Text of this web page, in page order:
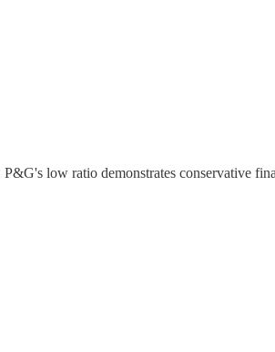
low ratio demonstrates conservative